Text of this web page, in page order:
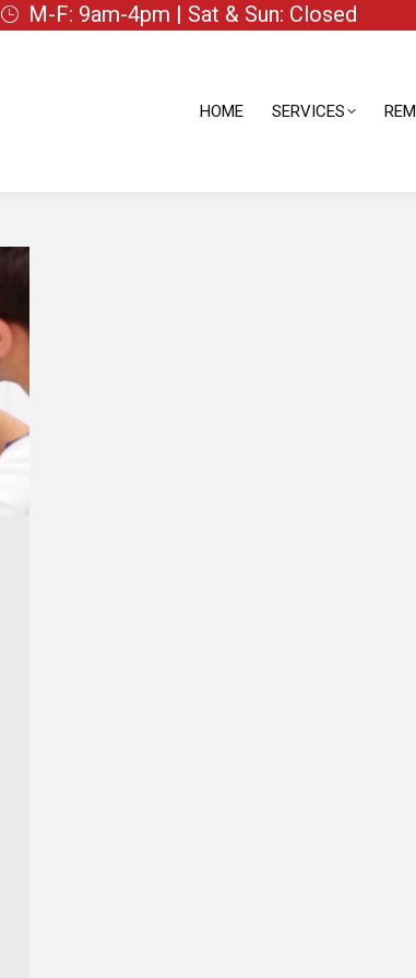
M-F: 9am-4pm | Sat & Sun: Closed
HOME SERVICES